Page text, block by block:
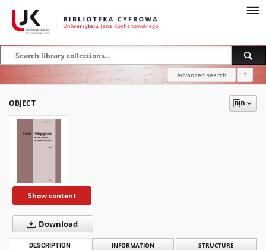
Advanced search ?
OBJECT
Show content
Download
DESCRIPTION INFORMATION STRUCTURE